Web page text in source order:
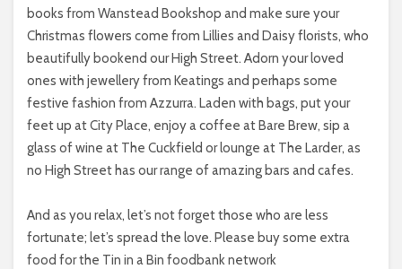
books from Wanstead Bookshop and make sure your
Christmas flowers come from Lillies and Daisy florists, who
beautifully bookend our High Street. Adorn your loved
ones with jewellery from Keatings and perhaps some
festive fashion from Azzurra. Laden with bags, put your
feet up at City Place, enjoy a coffee at Bare Brew, sip a
glass of wine at The Cuckfield or lounge at The Larder, as
no High Street has our range of amazing bars and cafes.
And as you relax, let’s not forget those who are less
fortunate; let’s spread the love. Please buy some extra
food for the Tin in a Bin foodbank network